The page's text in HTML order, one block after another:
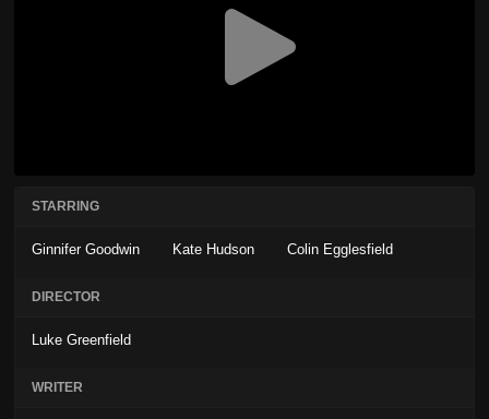
STARRING
Ginnifer Goodwin Kate Hudson Colin Egglesfield
DIRECTOR
Luke Greenfield
WRITER